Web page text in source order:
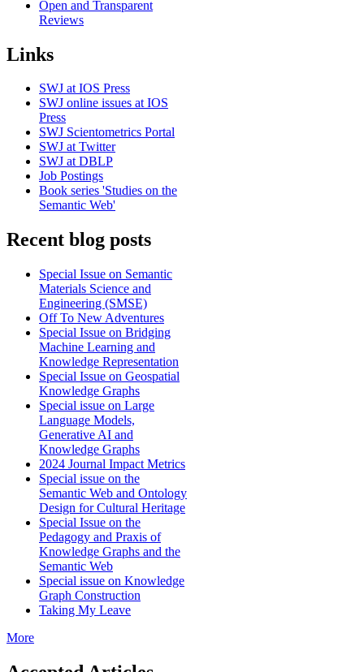
Open and Transparent
Reviews
Links
SWJ at IOS Press
SWJ online issues at IOS
Press
SWJ Scientometrics Portal
SWJ at Twitter
SWJ at DBLP
Job Postings
Book series 'Studies on the
Semantic Web'
Recent blog posts
Special Issue on Semantic
Materials Science and
Engineering (SMSE)
Off To New Adventures
Special Issue on Bridging
Machine Learning and
Knowledge Representation
Special Issue on Geospatial
Knowledge Graphs
Special issue on Large
Language Models,
Generative AI and
Knowledge Graphs
2024 Journal Impact Metrics
Special issue on the
Semantic Web and Ontology
Design for Cultural Heritage
Special Issue on the
Pedagogy and Praxis of
Knowledge Graphs and the
Semantic Web
Special issue on Knowledge
Graph Construction
Taking My Leave
More